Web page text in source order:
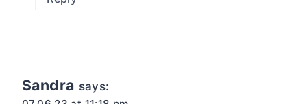
Sandra says: